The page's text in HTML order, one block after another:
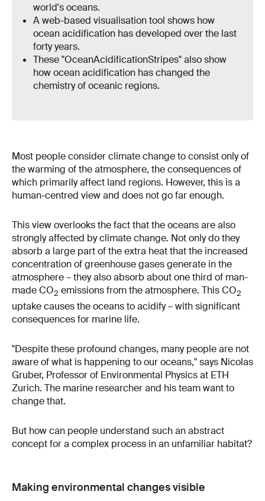
world's oceans.
A web-based visualisation tool shows how
ocean acidification has developed over the last
forty years.
These "OceanAcidificationStripes" also show
how ocean acidification has changed the
chemistry of oceanic regions.
Most people consider climate change to consist only of
the warming of the atmosphere, the consequences of
which primarily affect land regions. However, this is a
human-centred view and does not go far enough.
This view overlooks the fact that the oceans are also
strongly affected by climate change. Not only do they
absorb a large part of the extra heat that the increased
concentration of greenhouse gases generate in the
atmosphere – they also absorb about one third of man-
made CO2 emissions from the atmosphere. This CO2
uptake causes the oceans to acidify – with significant
consequences for marine life.
"Despite these profound changes, many people are not
aware of what is happening to our oceans," says Nicolas
Gruber, Professor of Environmental Physics at ETH
Zurich. The marine researcher and his team want to
change that.
But how can people understand such an abstract
concept for a complex process in an unfamiliar habitat?
Making environmental changes visible